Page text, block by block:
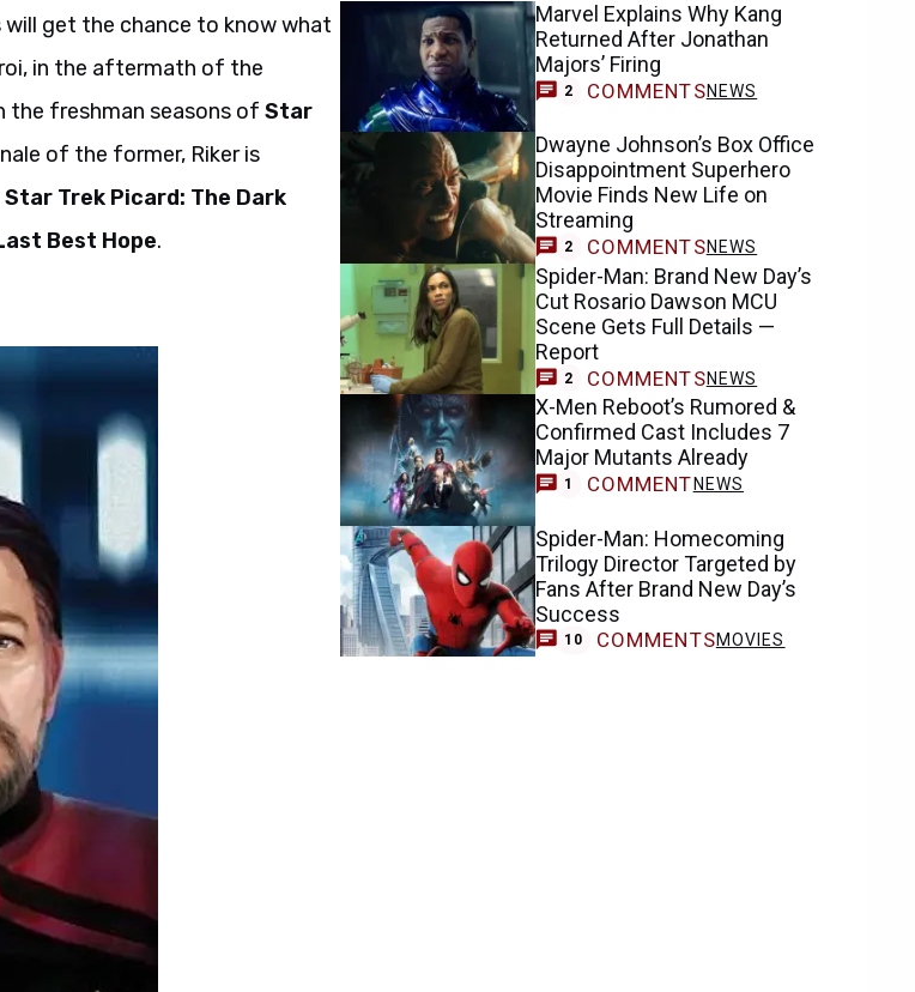
get the chance to know what
in the aftermath of the
the freshman seasons of Star
of the former, Riker is
Star Trek Picard: The Dark
Best Hope.
Marvel Explains Why Kang
Returned After Jonathan
Majors’ Firing
2 COMMENTSNEWS
Dwayne Johnson’s Box Office
Disappointment Superhero
Movie Finds New Life on
Streaming
2 COMMENTSNEWS
Spider-Man: Brand New Day’s
Cut Rosario Dawson MCU
Scene Gets Full Details —
Report
2 COMMENTSNEWS
X-Men Reboot’s Rumored &
Confirmed Cast Includes 7
Major Mutants Already
1 COMMENT NEWS
Spider-Man: Homecoming
Trilogy Director Targeted by
Fans After Brand New Day’s
Success
10 COMMENTSMOVIES